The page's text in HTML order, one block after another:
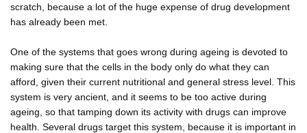
scratch, because a lot of the huge expense of drug development
has already been met.
One of the systems that goes wrong during ageing is devoted to
making sure that the cells in the body only do what they can
afford, given their current nutritional and general stress level. This
system is very ancient, and it seems to be too active during
ageing, so that tamping down its activity with drugs can improve
health. Several drugs target this system, because it is important in